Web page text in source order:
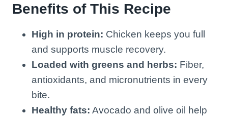
Benefits of This Recipe
High in protein: Chicken keeps you full
and supports muscle recovery.
Loaded with greens and herbs: Fiber,
antioxidants, and micronutrients in every
bite.
Healthy fats: Avocado and olive oil help